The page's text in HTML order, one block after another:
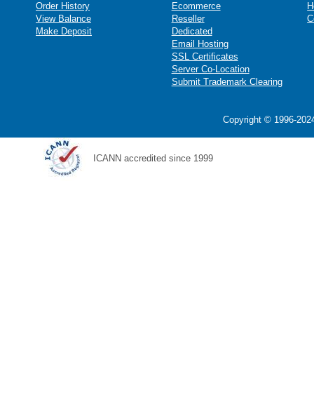
Order History
View Balance
Make Deposit
Ecommerce
Reseller
Dedicated
Email Hosting
SSL Certificates
Server Co-Location
Submit Trademark Clearing
Copyright © 1996-
ICANN accredited since 1999